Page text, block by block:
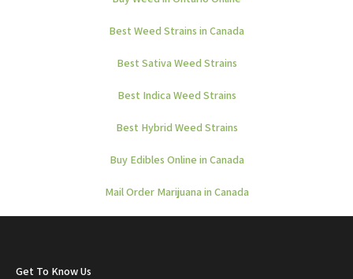
Best Weed Strains in Canada
Best Sativa Weed Strains
Best Indica Weed Strains
Best Hybrid Weed Strains
Buy Edibles Online in Canada
Mail Order Marijuana in Canada
Get To Know Us